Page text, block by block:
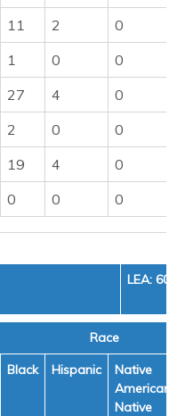
11 2
0
1 0
0
27 4
0
2 0
0
19 4
0
0 0 0
LEA:
Race
Black Hispanic
Native
American/
Native